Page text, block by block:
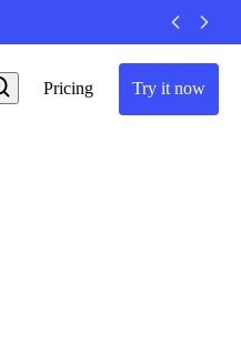
Pricing Try it now